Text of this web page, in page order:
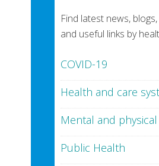
Find latest news,
and useful links by
COVID-19
Health and care
Mental and
Public Health